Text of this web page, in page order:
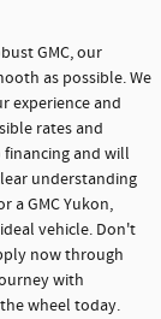
GMC, our
as possible. We
experience and
rates and
and will
understanding
a GMC Yukon,
vehicle. Don't
now through
with
wheel today.